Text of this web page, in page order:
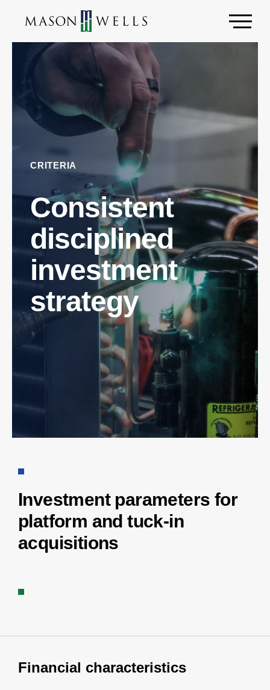
CRITERIA
Consistent
disciplined
investment
strategy
Investment parameters for
platform and tuck-in
acquisitions
Financial characteristics